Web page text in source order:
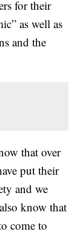
for their
as well as
and the
that over
put their
and we
know that
come to